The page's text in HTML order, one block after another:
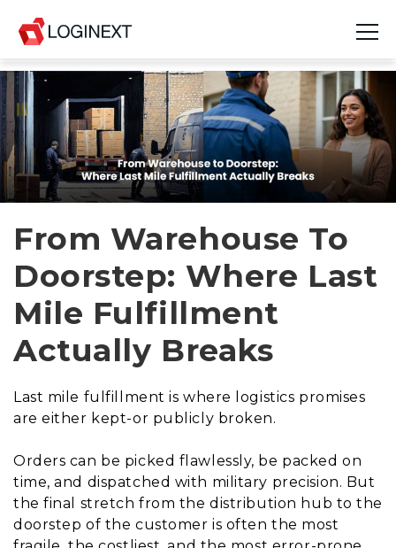
Platform
Industries
Use Cases
Resources
Join Us
Company
Login
From Warehouse To
Doorstep: Where Last
Mile Fulfillment
Actually Breaks
Last mile fulfillment is where logistics promises
are either kept-or publicly broken.
Orders can be picked flawlessly, be packed on
time, and dispatched with military precision. But
the final stretch from the distribution hub to the
doorstep of the customer is often the most